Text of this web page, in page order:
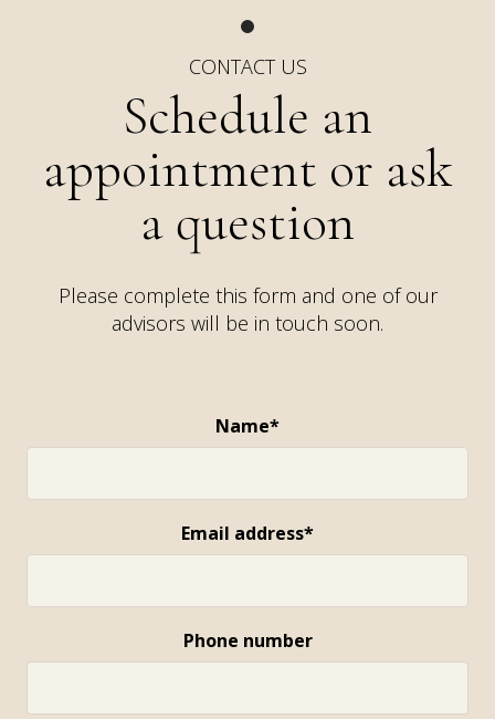
CONTACT US
Schedule an
appointment or ask
a question
Please complete this form and one of our
advisors will be in touch soon.
Name*
Email address*
Phone number